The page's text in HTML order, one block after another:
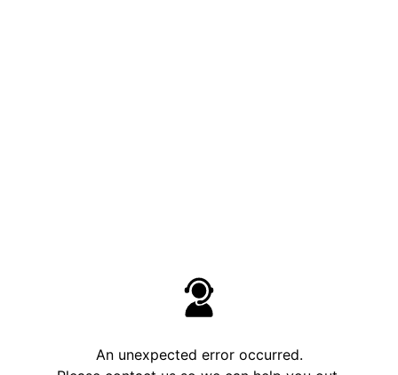
An unexpected error occurred.